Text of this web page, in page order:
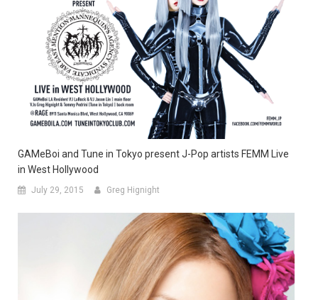
GAMeBoi and Tune in Tokyo present J-Pop artists FEMM Live
in West Hollywood
July 29, 2015 Greg Hignight